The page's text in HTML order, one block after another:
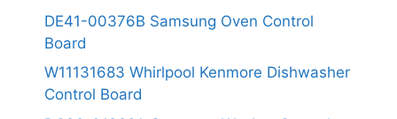
DE41-00376B Samsung Oven Control
Board
W11131683 Whirlpool Kenmore Dishwasher
Control Board